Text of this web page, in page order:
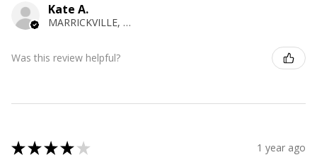
Kate A.
MARRICKVILLE, NSW
Was this review helpful?
★★★★ ★ 1 year ago